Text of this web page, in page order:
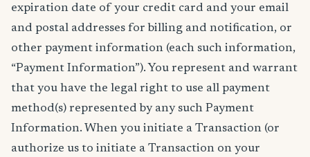
expiration date of your credit card and your email
and postal addresses for billing and notification, or
other payment information (each such information,
“Payment Information”). You represent and warrant
that you have the legal right to use all payment
method(s) represented by any such Payment
Information. When you initiate a Transaction (or
authorize us to initiate a Transaction on your